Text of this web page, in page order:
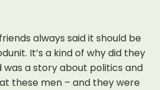
always said it should be
It’s a kind of why did they
was a story about politics and
these men – and they were